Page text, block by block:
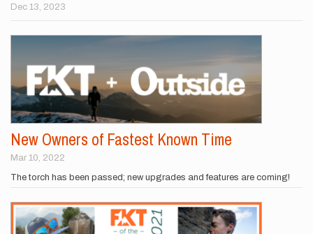
Dec 13, 2023
New Owners of Fastest Known Time
Mar 10, 2022
The torch has been passed; new upgrades and features are coming!